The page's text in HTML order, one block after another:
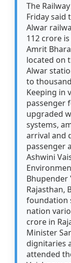
The
Friday said
Alwar
112 crore
Amrit
located on
Alwar
to
Keeping in
passenger
upgraded
systems,
arrival and
passenger
Ashwini
Bhupender
Rajasthan,
foundation
nation
crore in
Minister
dignitaries
attended